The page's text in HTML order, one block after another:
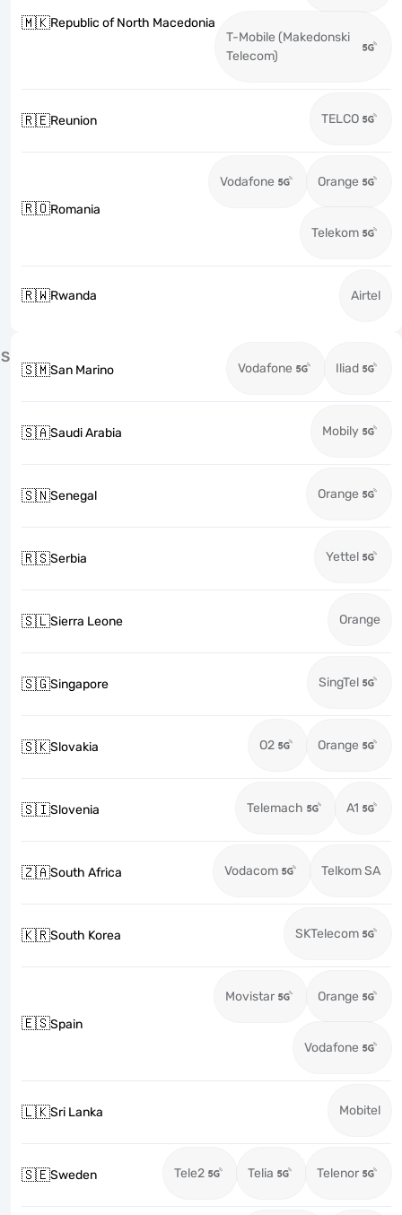
🇲🇰Republic of North Macedonia
T-Mobile (Makedonski
Telecom)
🇷🇪Reunion TELCO
🇷🇴Romania
Vodafone Orange
Telekom
🇷🇼Rwanda Airtel
S
🇸🇲San Marino Vodafone Iliad
🇸🇦Saudi Arabia Mobily
🇸🇳Senegal Orange
🇷🇸Serbia Yettel
🇸🇱Sierra Leone Orange
🇸🇬Singapore SingTel
🇸🇰Slovakia O2 Orange
🇸🇮Slovenia Telemach A1
🇿🇦South Africa Vodacom Telkom SA
🇰🇷South Korea SKTelecom
🇪🇸Spain
Movistar Orange
Vodafone
🇱🇰Sri Lanka Mobitel
🇸🇪Sweden Tele2 Telia Telenor